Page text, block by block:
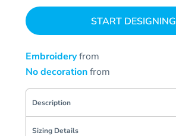
START DESIGNING
Embroideryfrom
No decorationfrom
Description
Sizing Details